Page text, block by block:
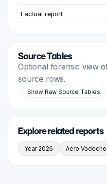
Factual report
Source Tables
Optional forensic view
source rows.
Show Raw Source Tables
Explore related reports
Year 2026 Aero